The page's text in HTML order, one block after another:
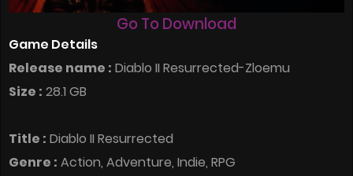
Go To Download
Game Details
Release name : Diablo II Resurrected-Zloemu
Size : 28.1 GB
Title : Diablo II Resurrected
Genre : Action, Adventure, Indie, RPG